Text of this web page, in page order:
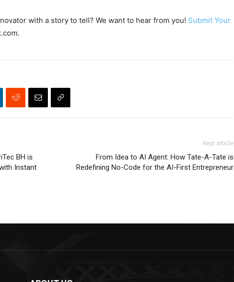
with a story to tell? We want to hear from you! Submit Your
BH is
Instant
Next article
From Idea to AI Agent: How Tate-A-Tate is
Redefining No-Code for the AI-First Entrepreneur